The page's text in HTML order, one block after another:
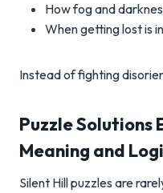
How fog and
When getting lost is
Instead of fighting
Puzzle Solutions
Meaning and
Silent Hill puzzles are